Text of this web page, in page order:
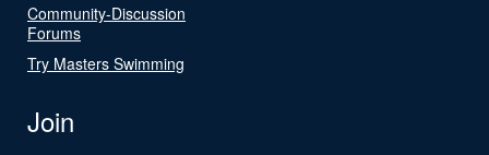
Community-Discussion
Forums
Try Masters Swimming
Join